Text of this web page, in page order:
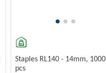
Staples RL140 - 14mm, 1000
pcs